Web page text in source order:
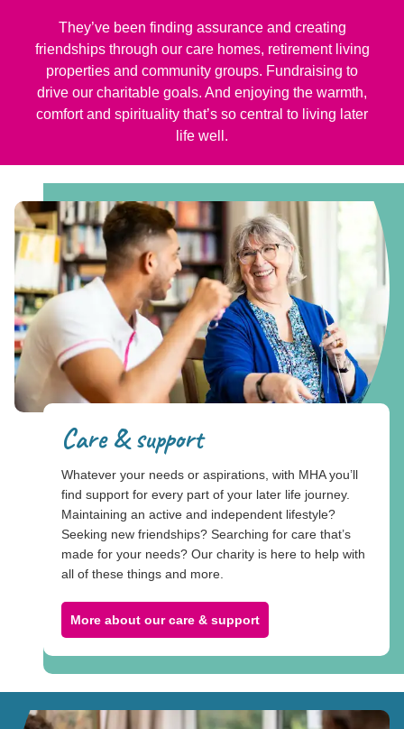
They’ve been finding assurance and creating
friendships through our care homes, retirement living
properties and community groups. Fundraising to
drive our charitable goals. And enjoying the warmth,
comfort and spirituality that’s so central to living later
life well.
Care & support
Whatever your needs or aspirations, with MHA you’ll
find support for every part of your later life journey.
Maintaining an active and independent lifestyle?
Seeking new friendships? Searching for care that’s
made for your needs? Our charity is here to help with
all of these things and more.
More about our care & support